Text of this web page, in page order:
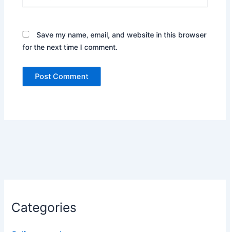
Save my name, email, and website in this browser
for the next time I comment.
Categories